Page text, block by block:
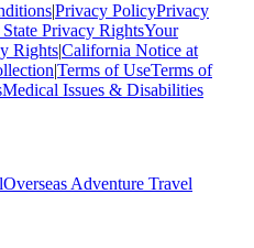
|Privacy PolicyPrivacy
Privacy RightsYour
Rights|California Notice at
|Terms of UseTerms of
Medical Issues & Disabilities
Overseas Adventure Travel